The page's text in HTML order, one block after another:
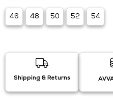
46 48 50 52 54
Shipping & Returns